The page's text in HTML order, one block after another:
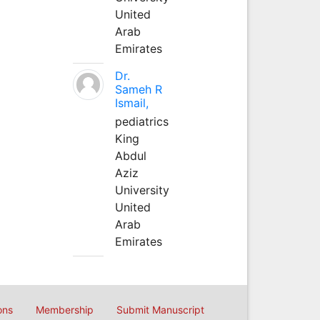
United
Arab
Emirates
Dr.
Sameh R
Ismail,
pediatrics
King
Abdul
Aziz
University
United
Arab
Emirates
Membership Submit Manuscript